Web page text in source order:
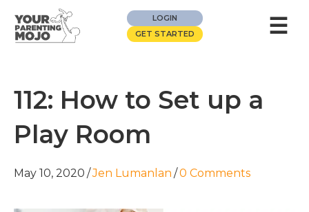
LOGIN
GET STARTED
☰
112: How to Set up a
Play Room
May 10, 2020 /Jen Lumanlan /0 Comments